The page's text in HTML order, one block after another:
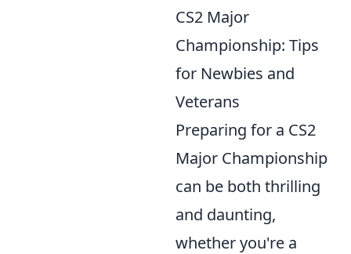
CS2 Major
Championship: Tips
for Newbies and
Veterans
Preparing for a CS2
Major Championship
can be both thrilling
and daunting,
whether you're a